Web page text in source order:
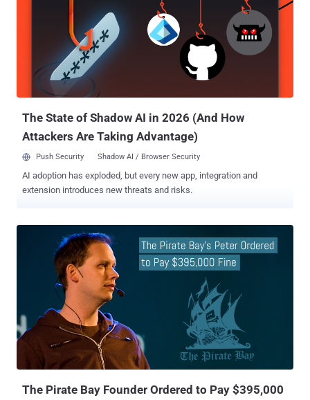
book, titled " Permanent Record " and released today on September
17th, Edward Snowden for the first time revealed the story of his life,
including how he helped the agency to built that surveillance
Snowden decision to disclose hundreds of thousands of sensitive
documents exposing the United States mass surveillance programs
The State of Shadow AI in 2026 (And How
Attackers Are Taking Advantage)
Push Security Shadow AI / Browser Security
AI adoption has exploded, but every new app, integration and
extension introduces new threats and risks.
The Pirate Bay Founder Ordered to Pay $395,000